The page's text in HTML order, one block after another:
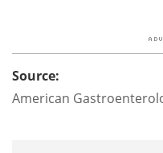
Source:
American